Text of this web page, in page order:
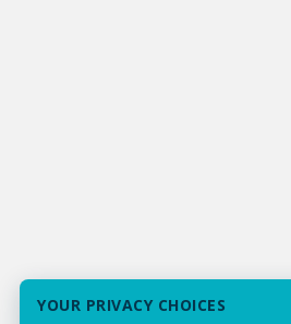
YOUR PRIVACY CHOICES